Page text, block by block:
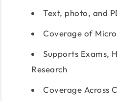
Text, photo, and
Coverage of
Supports Exams,
Research
Coverage Across